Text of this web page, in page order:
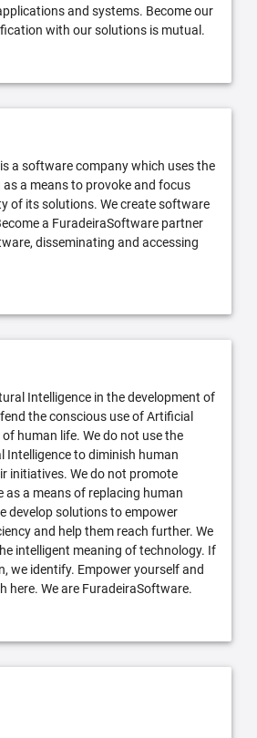
and systems. Become our
with our solutions is mutual.
a software company which uses the
a means to provoke and focus
of its solutions. We create software
a FuradeiraSoftware partner
disseminating and accessing
Intelligence in the development of
the conscious use of Artificial
human life. We do not use the
Intelligence to diminish human
initiatives. We do not promote
as a means of replacing human
develop solutions to empower
and help them reach further. We
intelligent meaning of technology. If
we identify. Empower yourself and
here. We are FuradeiraSoftware.